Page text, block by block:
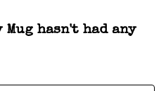
hasn't had any